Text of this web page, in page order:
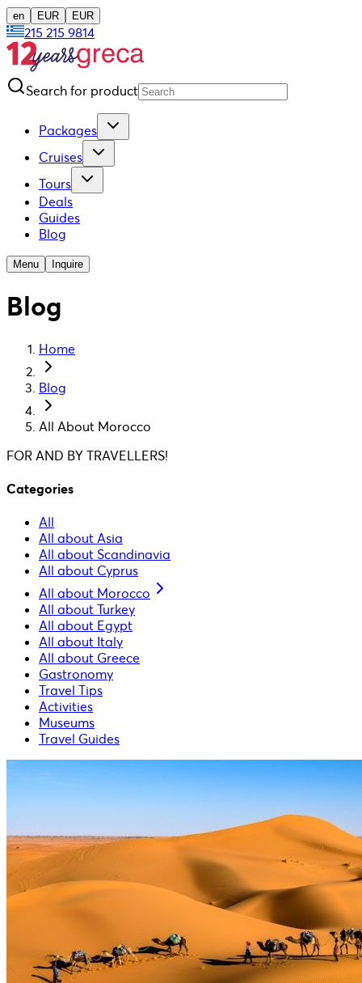
en EUR EUR
215 215 9814
Search for product
Packages
Cruises
Tours
Deals
Guides
Blog
Menu Inquire
Blog
Home
Blog
All About Morocco
FOR AND BY TRAVELLERS!
Categories
All
All about Asia
All about Scandinavia
All about Cyprus
All about Morocco
All about Turkey
All about Egypt
All about Italy
All about Greece
Gastronomy
Travel Tips
Activities
Museums
Travel Guides